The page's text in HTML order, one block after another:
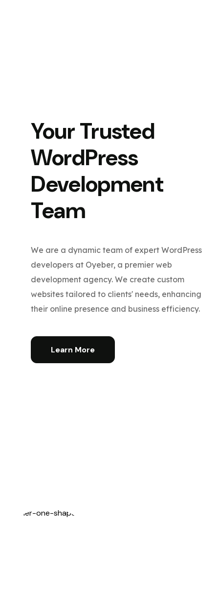
Your Trusted
WordPress
Development
Team
We are a dynamic team of expert WordPress
developers at Oyeber, a premier web
development agency. We create custom
websites tailored to clients' needs, enhancing
their online presence and business efficiency.
Learn More